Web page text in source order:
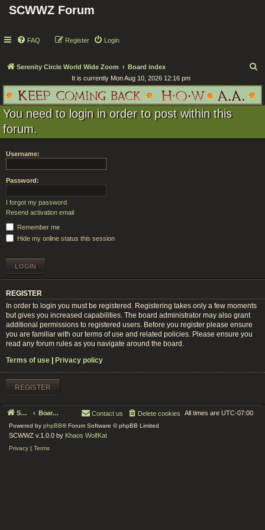
SCWWZ Forum
FAQ Login
Register
Serenity Circle World Wide Zoom Board index
h
It is currently Mon Aug 10, 2026 12:16 pm
You need to login in order to post within this
forum.
Username:
Password:
I forgot my password
Resend activation email
Remember me
Hide my online status this session
REGISTER
In order to login you must be registered. Registering takes only a few moments
but gives you increased capabilities. The board administrator may also grant
additional permissions to registered users. Before you register please ensure
you are familiar with our terms of use and related policies. Please ensure you
read any forum rules as you navigate around the board.
Terms of use | Privacy policy
REGISTER
Serenity Circle World Wide Zoom Board index All times are UTC-07:00
Delete cookies
Contact us
Powered by phpBB® Forum Software © phpBB Limited
SCWWZ v.1.0.0 by Khaos WolfKat
Privacy | Terms